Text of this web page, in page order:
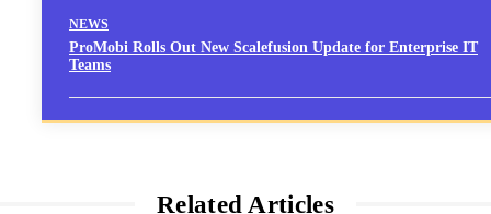
NEWS
ProMobi Rolls Out New Scalefusion Update for Enterprise IT
Teams
Related Articles